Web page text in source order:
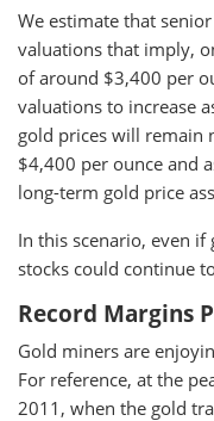
We estimate that
valuations that imply,
of around $3,400 per
valuations to increase
gold prices will remain
$4,400 per ounce and
long-term gold price
In this scenario, even
stocks could continue
Record Margins
Gold miners are
For reference, at the
2011, when the gold